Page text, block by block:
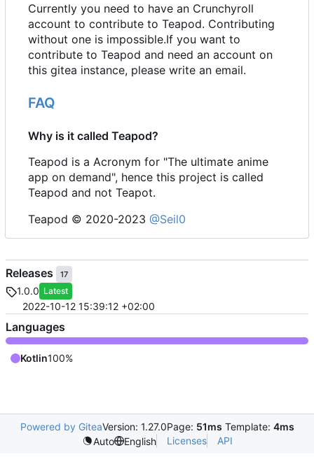
Currently you need to have an Crunchyroll
account to contribute to Teapod. Contributing
without one is impossible.If you want to
contribute to Teapod and need an account on
this gitea instance, please write an email.
FAQ
Why is it called Teapod?
Teapod is a Acronym for "The ultimate anime
app on demand", hence this project is called
Teapod and not Teapot.
Teapod © 2020-2023 @Seil0
Releases 17
1.0.0 Latest
2022-10-12 15:39:12 +02:00
Languages
Kotlin100%
Powered by GiteaVersion: 1.27.0Page: 51ms Template: 4ms
Auto
English Licenses API